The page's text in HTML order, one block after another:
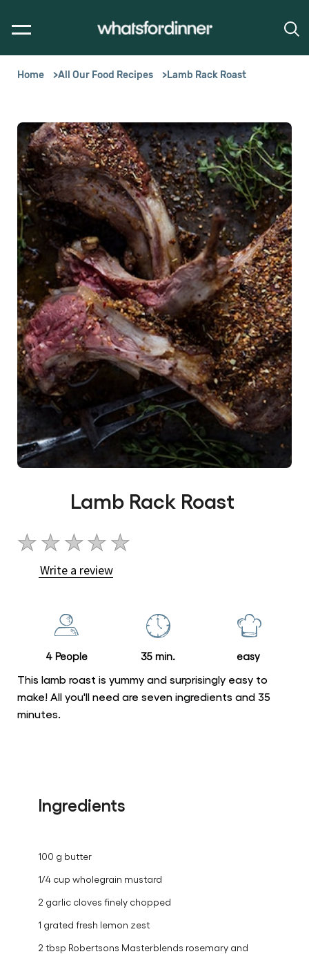
Home All Our Food Recipes Lamb Rack Roast
Lamb Rack Roast
No
ratings
submitted
Write a review
4 People 35 min. easy
This lamb roast is yummy and surprisingly easy to
make! All you'll need are seven ingredients and 35
minutes.
Ingredients
100 g butter
1/4 cup wholegrain mustard
2 garlic cloves finely chopped
1 grated fresh lemon zest
2 tbsp Robertsons Masterblends rosemary and